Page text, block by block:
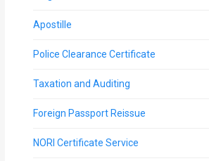
Apostille
Police Clearance Certificate
Taxation and Auditing
Foreign Passport Reissue
NORI Certificate Service